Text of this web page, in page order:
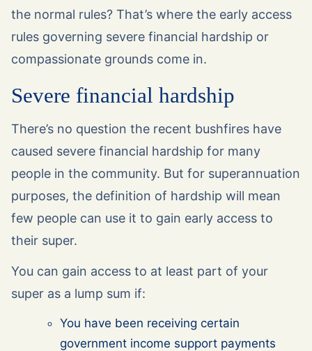
the normal rules? That’s where the early access
rules governing severe financial hardship or
compassionate grounds come in.
Severe financial hardship
There’s no question the recent bushfires have
caused severe financial hardship for many
people in the community. But for superannuation
purposes, the definition of hardship will mean
few people can use it to gain early access to
their super.
You can gain access to at least part of your
super as a lump sum if:
You have been receiving certain
government income support payments